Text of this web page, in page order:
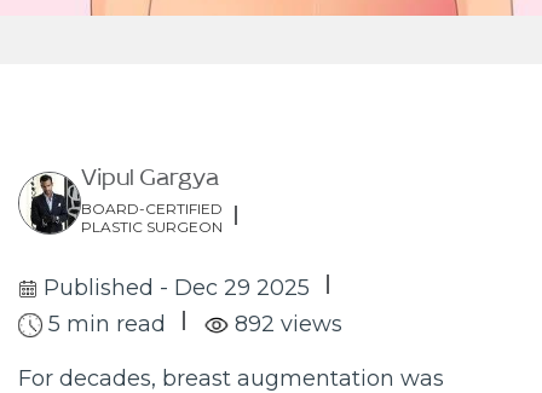
Vipul Gargya
BOARD-CERTIFIED
PLASTIC SURGEON
Published - Dec 29 2025
5 min read
892 views
For decades, breast augmentation was